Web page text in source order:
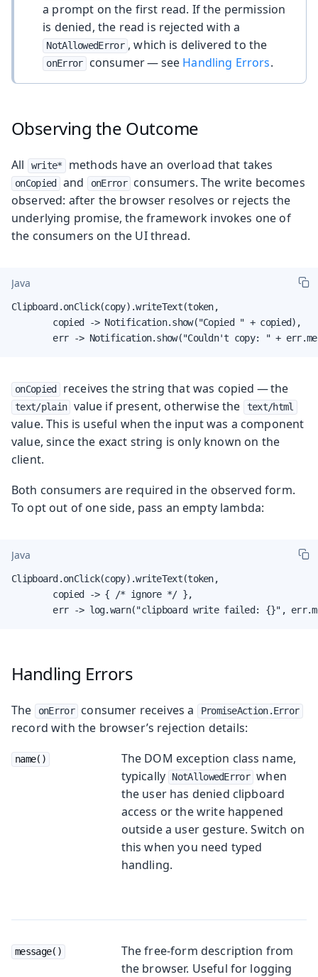
a prompt on the first read. If the permission
is denied, the read is rejected with a
NotAllowedError , which is delivered to the
onError consumer — see Handling Errors.
Observing the Outcome
All write* methods have an overload that takes
onCopied and onError
consumers. The write becomes
observed: after the browser resolves or rejects the
underlying promise, the framework invokes one of
the consumers on the UI thread.
Java
Clipboard.onClick(copy).writeText(token,
        copied -> Notification.show("Copied " + copied),
err -> Notification.show("Couldn't copy: " +
onCopied receives the string that was copied — the
text/plain value if present, otherwise the text/html
value. This is useful when the input was a component
value, since the exact string is only known on the
client.
Both consumers are required in the observed form.
To opt out of one side, pass an empty lambda:
Java
Clipboard.onClick(copy).writeText(token,
        copied -> { /* ignore */ },
err -> log.warn("clipboard write failed: {}",
Handling Errors
The onError consumer receives a PromiseAction.Error
record with the browser’s rejection details:
name()
The DOM exception class name,
typically
NotAllowedError when
the user has denied clipboard
access or the write happened
outside a user gesture. Switch on
this when you need typed
handling.
message()
The free-form description from
the browser. Useful for logging